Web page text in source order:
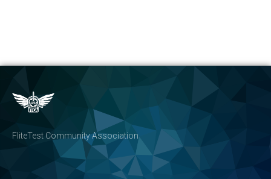
FliteTest Community Association